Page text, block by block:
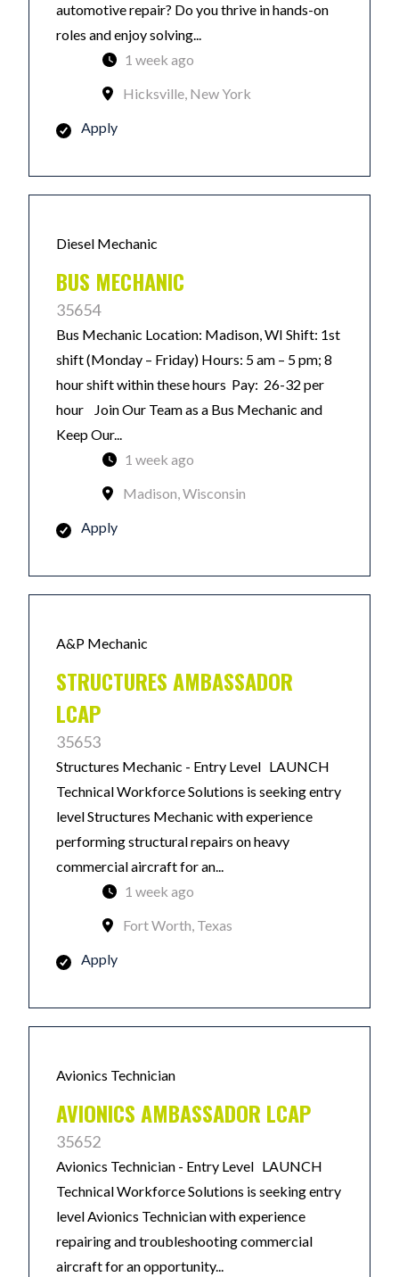
automotive repair? Do you thrive in hands-on
roles and enjoy solving...
1 week ago
Hicksville, New York
Apply
Diesel Mechanic
BUS MECHANIC
35654
Bus Mechanic Location: Madison, WI Shift: 1st
shift (Monday – Friday) Hours: 5 am – 5 pm; 8
hour shift within these hours Pay: 26-32 per
hour Join Our Team as a Bus Mechanic and
Keep Our...
1 week ago
Madison, Wisconsin
Apply
A&P Mechanic
STRUCTURES AMBASSADOR
LCAP
35653
Structures Mechanic - Entry Level LAUNCH
Technical Workforce Solutions is seeking entry
level Structures Mechanic with experience
performing structural repairs on heavy
commercial aircraft for an...
1 week ago
Fort Worth, Texas
Apply
Avionics Technician
AVIONICS AMBASSADOR LCAP
35652
Avionics Technician - Entry Level LAUNCH
Technical Workforce Solutions is seeking entry
level Avionics Technician with experience
repairing and troubleshooting commercial
aircraft for an opportunity...